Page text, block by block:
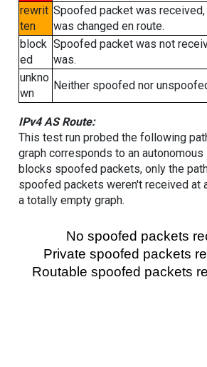
rewrit
ten
Spoofed packet was
was changed en route.
block
ed
Spoofed packet was not
was.
unkno
wn
Neither spoofed nor
IPv4 AS Route:
This test run probed the following
graph corresponds to an
blocks spoofed packets, only the
spoofed packets weren't received at
a totally empty graph.